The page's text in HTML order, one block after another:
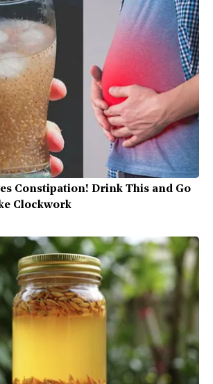
Constipation! Drink This and Go
Clockwork